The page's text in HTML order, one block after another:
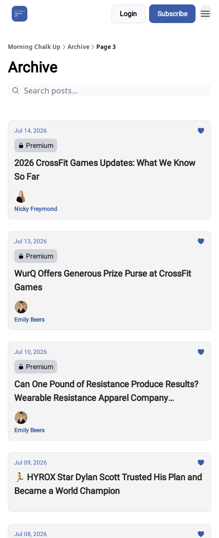
Login Subscribe
Morning Chalk Up Archive Page 3
Archive
Jul 14, 2026
Premium
2026 CrossFit Games Updates: What We Know
So Far
Nicky Freymond
Jul 13, 2026
Premium
WurQ Offers Generous Prize Purse at CrossFit
Games
Emily Beers
Jul 10, 2026
Premium
Can One Pound of Resistance Produce Results?
Wearable Resistance Apparel Company
OMORPHO Says Yes
Emily Beers
Jul 09, 2026
🏃 HYROX Star Dylan Scott Trusted His Plan and
Became a World Champion
Jul 08, 2026